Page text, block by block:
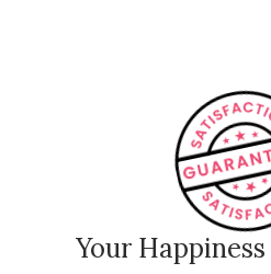
Your